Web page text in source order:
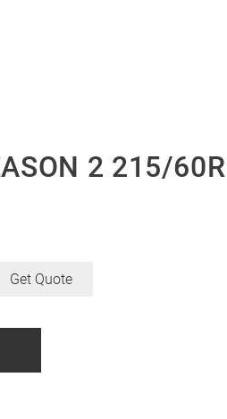
2 215/
Get Quote